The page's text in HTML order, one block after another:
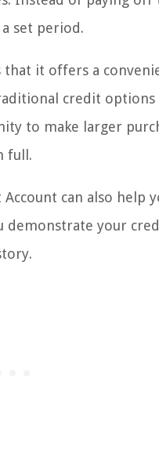
set period.
it offers a
credit
to make larger
full.
can also help
demonstrate your